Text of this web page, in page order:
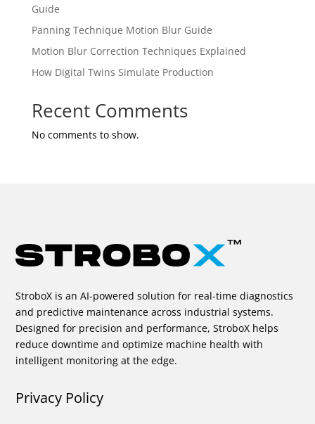
Guide
Panning Technique Motion Blur Guide
Motion Blur Correction Techniques Explained
How Digital Twins Simulate Production
Recent Comments
No comments to show.
StroboX is an AI-powered solution for real-time diagnostics
and predictive maintenance across industrial systems.
Designed for precision and performance, StroboX helps
reduce downtime and optimize machine health with
intelligent monitoring at the edge.
Privacy Policy